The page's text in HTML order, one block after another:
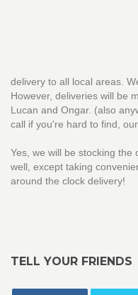
delivery to all local areas.
However, deliveries will be
Lucan and Ongar. (also
call if you're hard to find,
Yes, we will be stocking
well, except taking
around the clock delivery!
TELL YOUR FRIENDS